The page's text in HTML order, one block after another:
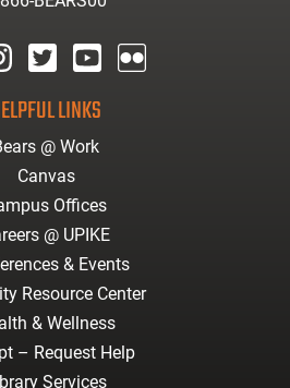
LINKS
@ Work
Canvas
Offices
@ UPIKE
& Events
Resource Center
& Wellness
– Request Help
Services